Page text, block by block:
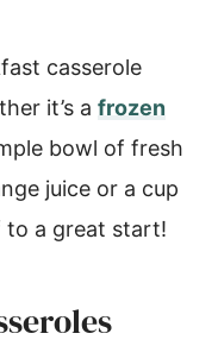
casserole
it’s a frozen
bowl of fresh
juice or a cup
to a great start!